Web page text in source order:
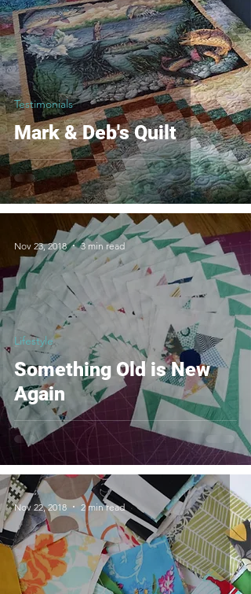
Mark & Deb's Quilt
Testimonials
Something Old is New
Again
Lifestyle
Nov 23, 2018 3 min read
Nov 22, 2018 2 min read